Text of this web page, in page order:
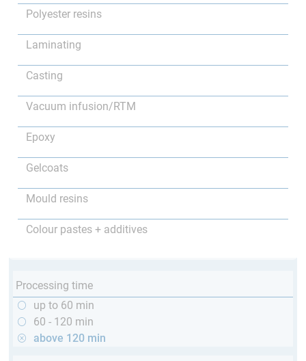
Polyester resins
Laminating
Casting
Vacuum infusion/RTM
Epoxy
Gelcoats
Mould resins
Colour pastes + additives
Processing time
up to 60 min
60 - 120 min
above 120 min